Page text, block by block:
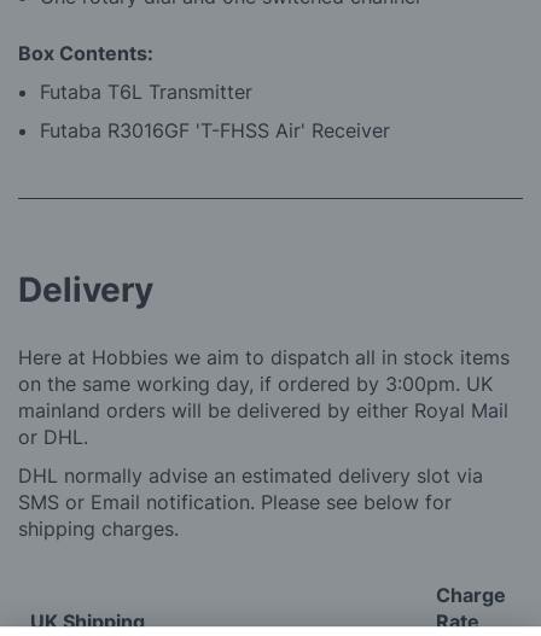
Box Contents:
Futaba T6L Transmitter
Futaba R3016GF 'T-FHSS Air' Receiver
Delivery
Here at Hobbies we aim to dispatch all in stock items
on the same working day, if ordered by 3:00pm. UK
mainland orders will be delivered by either Royal Mail
or DHL.
DHL normally advise an estimated delivery slot via
SMS or Email notification. Please see below for
shipping charges.
UK Shipping
Charge
Rate